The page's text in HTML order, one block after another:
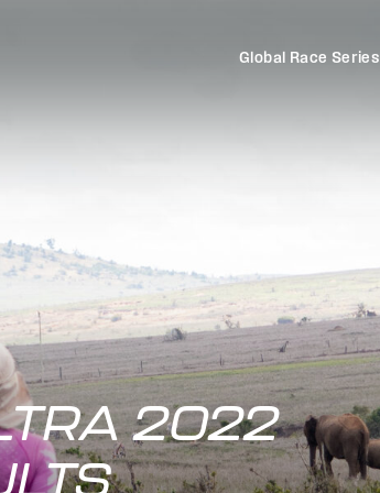
Global Race Series
2022